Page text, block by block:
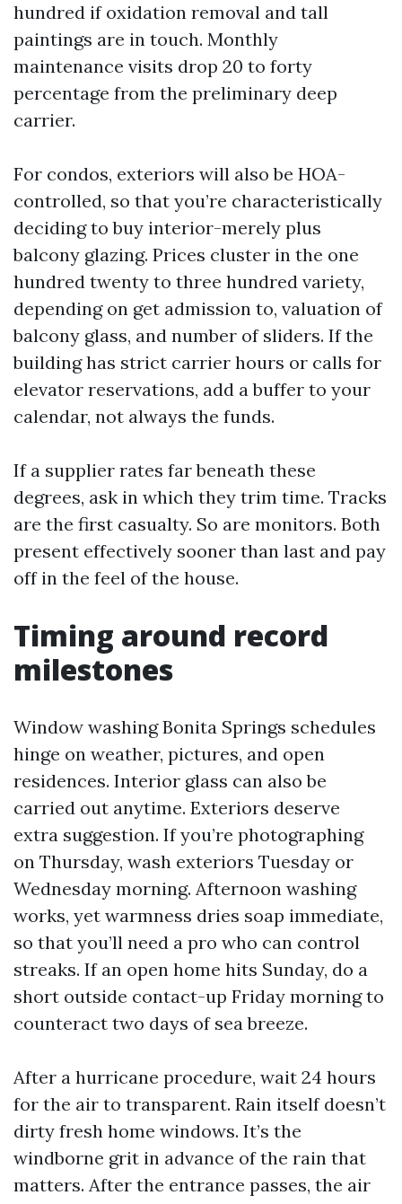
hundred if oxidation removal and tall
paintings are in touch. Monthly
maintenance visits drop 20 to forty
percentage from the preliminary deep
carrier.
For condos, exteriors will also be HOA-
controlled, so that you’re characteristically
deciding to buy interior-merely plus
balcony glazing. Prices cluster in the one
hundred twenty to three hundred variety,
depending on get admission to, valuation of
balcony glass, and number of sliders. If the
building has strict carrier hours or calls for
elevator reservations, add a buffer to your
calendar, not always the funds.
If a supplier rates far beneath these
degrees, ask in which they trim time. Tracks
are the first casualty. So are monitors. Both
present effectively sooner than last and pay
off in the feel of the house.
Timing around record
milestones
Window washing Bonita Springs schedules
hinge on weather, pictures, and open
residences. Interior glass can also be
carried out anytime. Exteriors deserve
extra suggestion. If you’re photographing
on Thursday, wash exteriors Tuesday or
Wednesday morning. Afternoon washing
works, yet warmness dries soap immediate,
so that you’ll need a pro who can control
streaks. If an open home hits Sunday, do a
short outside contact-up Friday morning to
counteract two days of sea breeze.
After a hurricane procedure, wait 24 hours
for the air to transparent. Rain itself doesn’t
dirty fresh home windows. It’s the
windborne grit in advance of the rain that
matters. After the entrance passes, the air